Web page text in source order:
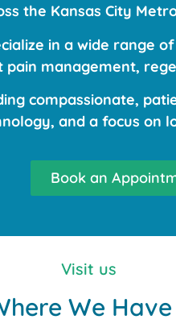
the Kansas City
in a wide range
management,
compassionate,
and a focus on
Book an
Visit us
We